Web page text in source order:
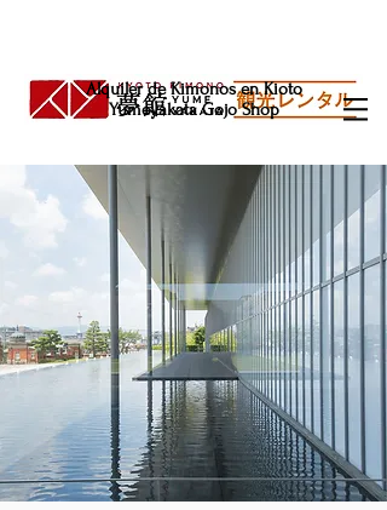
Alquiler de Kimonos en Kioto
Yumeyakata Gojo Shop